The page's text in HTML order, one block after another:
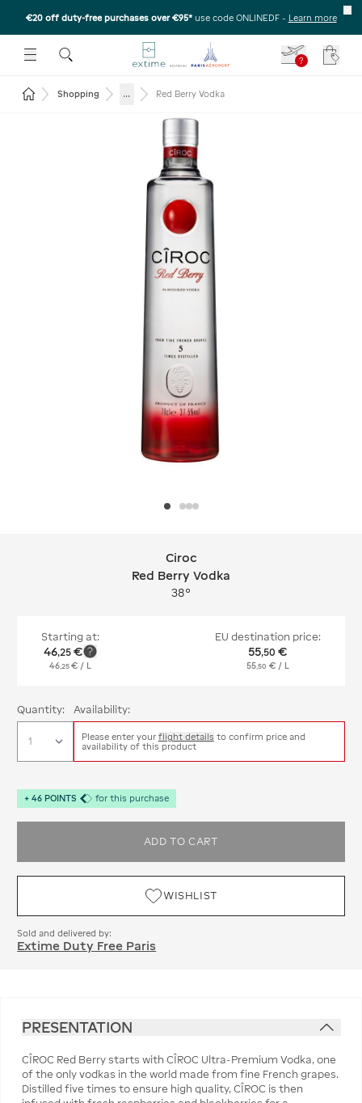
€20 off duty-free purchases over €95* use code ONLINEDF - Learn more
SUBMENU
OPEN THE SUBMENU
?
Return to the home page
Shopping ... Red Berry Vodka
Ciroc Red Berry Vodka
Ciroc
Red Berry Vodka
38°
Starting at:
46,25 €
46,25 € / L
EU destination price:
55,50 €
55,50 € / L
Quantity: Availability:
Please enter your flight details to confirm price and
availability of this product
+ 46 POINTS for this purchase
ADD TO CART
WISHLIST
Sold and delivered by:
Extime Duty Free Paris
PRESENTATION
CÎROC Red Berry starts with CÎROC Ultra-Premium Vodka, one
of the only vodkas in the world made from fine French grapes.
Distilled five times to ensure high quality, CÎROC is then